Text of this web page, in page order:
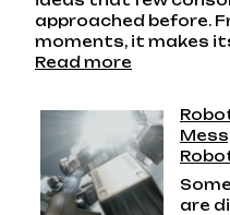
approached before.
moments, it makes
Read more
VII
Part
1:
are